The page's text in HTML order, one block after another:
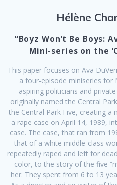
Hélène
“Boyz Won’t Be Boys:
Mini-series on the
This paper focuses on Ava
a four-episode miniseries for
aspiring politicians and
originally named the Central
the Central Park Five, creating a
a rape case on April 14, 1989,
case. The case, that ran from
that of a white middle-class
repeatedly raped and left for
color, to the story of the five
her. They spent from 6 to 13